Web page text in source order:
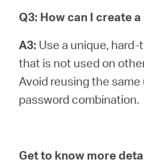
Q3: How can I create
A3: Use a unique,
that is not used on
Avoid reusing the
password combination.
Get to know more